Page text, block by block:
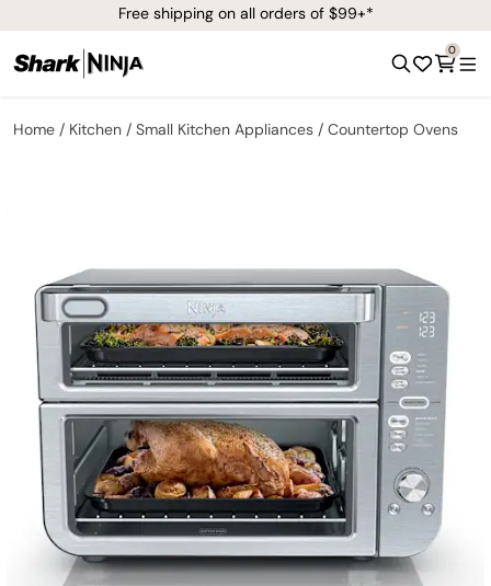
Free shipping on all orders of $99+*
0
Home Kitchen Small Kitchen Appliances Countertop Ovens